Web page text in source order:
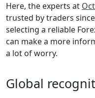
Here, the experts at
trusted by traders
selecting a reliable
can make a more
a lot of worry.
Global